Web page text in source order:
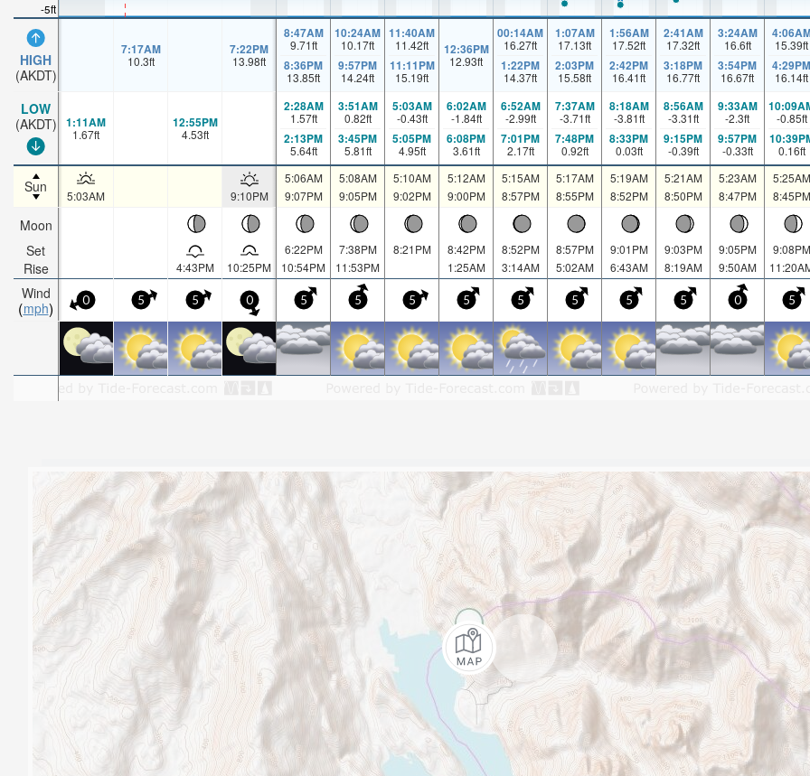
-5ft
HIGH
(AKDT)
LOW
(AKDT)
Sun
Moon
Set
Rise
Wind
mph
7:17AM
10.3ft
7:22PM
13.98ft
8:47AM
9.71ft
8:36PM
13.85ft
10:24AM
10.17ft
9:57PM
14.24ft
11:40AM
11.42ft
11:11PM
15.19ft
12:36PM
12.93ft
00:14AM
16.27ft
1:22PM
14.37ft
1:07AM
17.13ft
2:03PM
15.58ft
1:56AM
17.52ft
2:42PM
16.41ft
2:41AM
17.32ft
3:18PM
16.77ft
3:24AM
16.6ft
3:54PM
16.67ft
15.39ft
4:29PM
16.14ft
1:11AM
1.67ft
12:55PM
4.53ft
2:28AM
1.57ft
2:13PM
5.64ft
3:51AM
0.82ft
3:45PM
5.81ft
5:03AM
-0.43ft
5:05PM
4.95ft
6:02AM
-1.84ft
6:08PM
3.61ft
6:52AM
-2.99ft
7:01PM
2.17ft
7:37AM
-3.71ft
7:48PM
0.92ft
8:18AM
-3.81ft
8:33PM
0.03ft
8:56AM
-3.31ft
9:15PM
-0.39ft
9:33AM
-2.3ft
9:57PM
-0.33ft
-0.85ft
0.16ft
5:03AM 9:10PM
5:06AM
9:07PM
5:08AM
9:05PM
5:10AM
9:02PM
5:12AM
9:00PM
5:15AM
8:57PM
5:17AM
8:55PM
5:19AM
8:52PM
5:21AM
8:50PM
5:23AM
8:47PM
5:25AM
8:45PM
4:43PM 10:25PM
6:22PM
10:54PM
7:38PM
11:53PM
8:21PM
8:42PM
1:25AM
8:52PM
3:14AM
8:57PM
5:02AM
9:01PM
6:43AM
9:03PM
8:19AM
9:05PM
9:50AM
9:08PM
0 5 5 0 5 5 5 5 5 5 5 5 0 5